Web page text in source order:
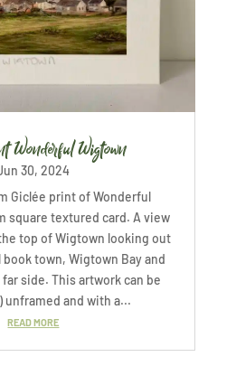
Wigtown
30, 2024
Giclée print of Wonderful
square textured card. A view
top of Wigtown looking out
town, Wigtown Bay and
side. This artwork can be
unframed and with a...
READ MORE